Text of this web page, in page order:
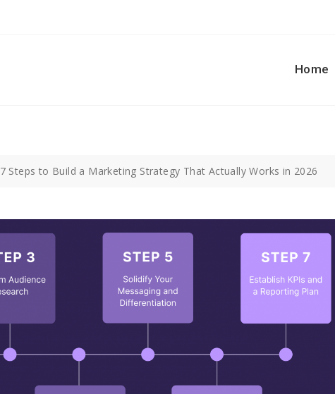
Home
7 Steps to Build a Marketing Strategy That Actually Works in 2026